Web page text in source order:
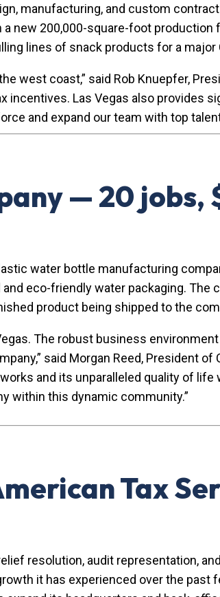
manufacturing, and custom
new 200,000-square-foot
lines of snack products for a major
west coast,” said Rob Knuepfer,
Las Vegas also provides
and expand our team with top
— 20 jobs,
water bottle manufacturing
eco-friendly water packaging. The
product being shipped to the
The robust business
said Morgan Reed, President of
and its unparalleled quality of life
within this dynamic community.”
Tax
resolution, audit representation,
it has experienced over the past